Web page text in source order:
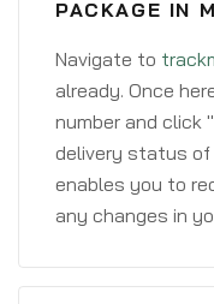
PACKAGE IN
Navigate to
already. Once
number and click
delivery status of
enables you to
any changes in